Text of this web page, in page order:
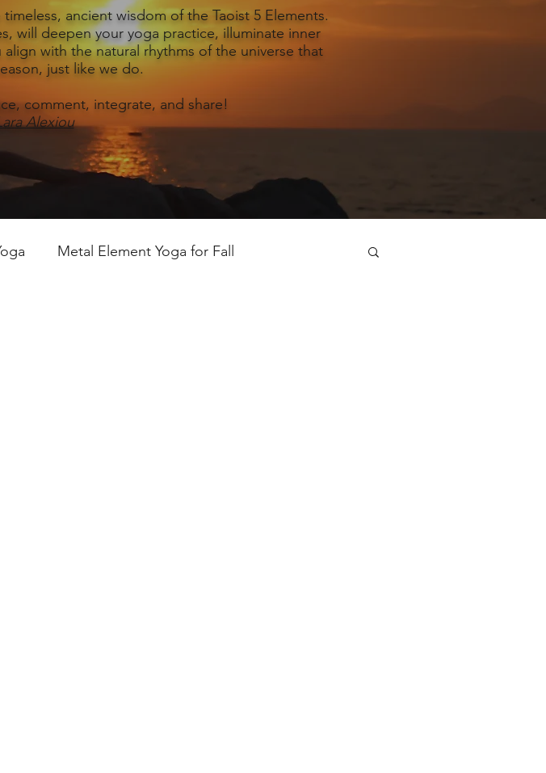
ancient wisdom of the Taoist 5 Elements.
will deepen your yoga practice, illuminate inner
with the natural rhythms of the universe that
just like we do.
comment, integrate, and share!
Alexiou
Metal Element Yoga for Fall